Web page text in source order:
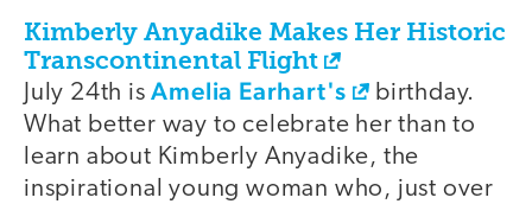
Kimberly Anyadike Makes Her Historic
Transcontinental Flight
July 24th isAmelia Earhart's
birthday.
What better way to celebrate her than to
learn about Kimberly Anyadike, the
inspirational young woman who, just over